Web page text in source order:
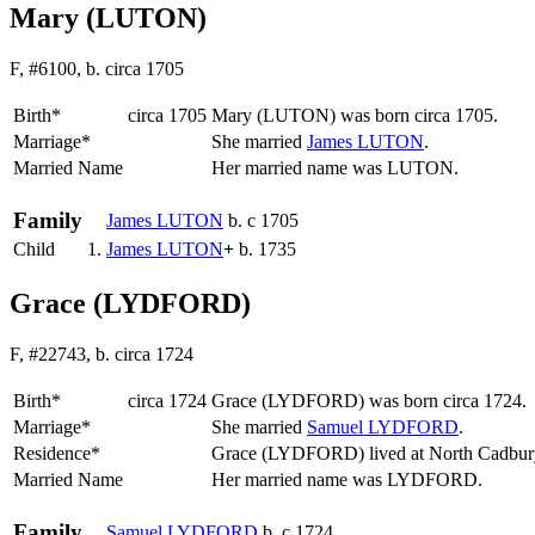
Mary (LUTON)
F, #6100, b. circa 1705
Birth* circa 1705 Mary (LUTON) was born circa 1705.
Marriage*
She married James LUTON.
Married Name
Her married name was LUTON.
Family James LUTON b. c 1705
Child
1. James LUTON+ b. 1735
Grace (LYDFORD)
F, #22743, b. circa 1724
Birth* circa 1724 Grace (LYDFORD) was born circa 1724.
Marriage*
She married Samuel LYDFORD.
Residence*
Grace (LYDFORD) lived at North
Married Name
Her married name was LYDFORD.